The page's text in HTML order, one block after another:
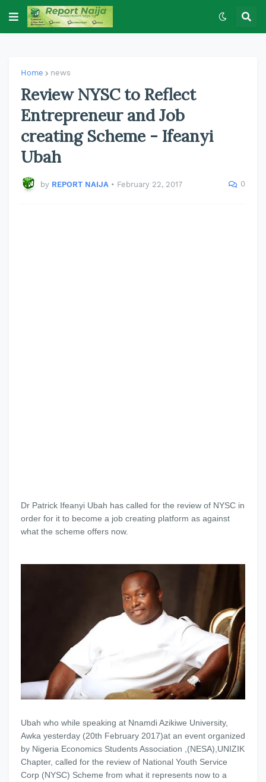
Home news
Review NYSC to Reflect
Entrepreneur and Job
creating Scheme - Ifeanyi
Ubah
by REPORT NAIJA • February 22, 2017 0
Dr Patrick Ifeanyi Ubah has called for the review of NYSC in
order for it to become a job creating platform as against
what the scheme offers now.
Ubah who while speaking at Nnamdi Azikiwe University,
Awka yesterday (20th February 2017)at an event organized
by Nigeria Economics Students Association ,(NESA),UNIZIK
Chapter, called for the review of National Youth Service
Corp (NYSC) Scheme from what it represents now to a